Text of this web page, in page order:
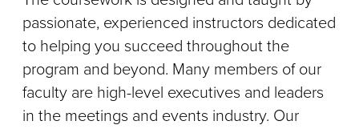
passionate, experienced instructors dedicated
to helping you succeed throughout the
program and beyond. Many members of our
faculty are high-level executives and leaders
in the meetings and events industry. Our